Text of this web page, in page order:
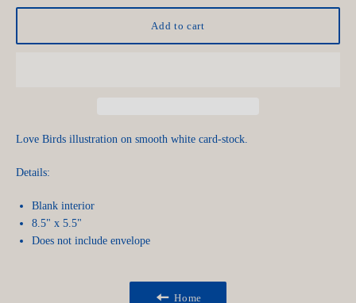
Add to cart
Love Birds illustration on smooth white card-stock.
Details:
Blank interior
8.5" x 5.5"
Does not include envelope
Home